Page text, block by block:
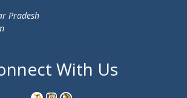
Pradesh
With Us